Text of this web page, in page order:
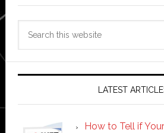
LATEST
How to Tell if